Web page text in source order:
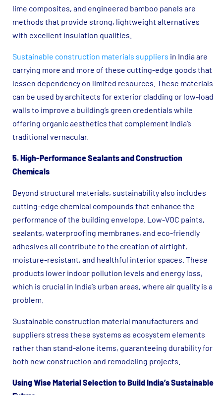
lime composites, and engineered bamboo panels are
methods that provide strong, lightweight alternatives
with excellent insulation qualities.
Sustainable construction materials suppliers in India are
carrying more and more of these cutting-edge goods that
lessen dependency on limited resources. These materials
can be used by architects for exterior cladding or low-load
walls to improve a building’s green credentials while
offering organic aesthetics that complement India’s
traditional vernacular.
5. High-Performance Sealants and Construction
Chemicals
Beyond structural materials, sustainability also includes
cutting-edge chemical compounds that enhance the
performance of the building envelope. Low-VOC paints,
sealants, waterproofing membranes, and eco-friendly
adhesives all contribute to the creation of airtight,
moisture-resistant, and healthful interior spaces. These
products lower indoor pollution levels and energy loss,
which is crucial in India’s urban areas, where air quality is a
problem.
Sustainable construction material manufacturers and
suppliers stress these systems as ecosystem elements
rather than stand-alone items, guaranteeing durability for
both new construction and remodeling projects.
Using Wise Material Selection to Build India’s Sustainable